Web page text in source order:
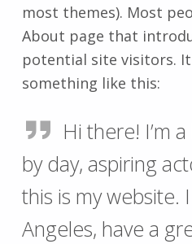
most themes). Most
About page that
potential site visitors.
something like this:
Hi there! I’m
by day, aspiring
this is my website.
Angeles, have a